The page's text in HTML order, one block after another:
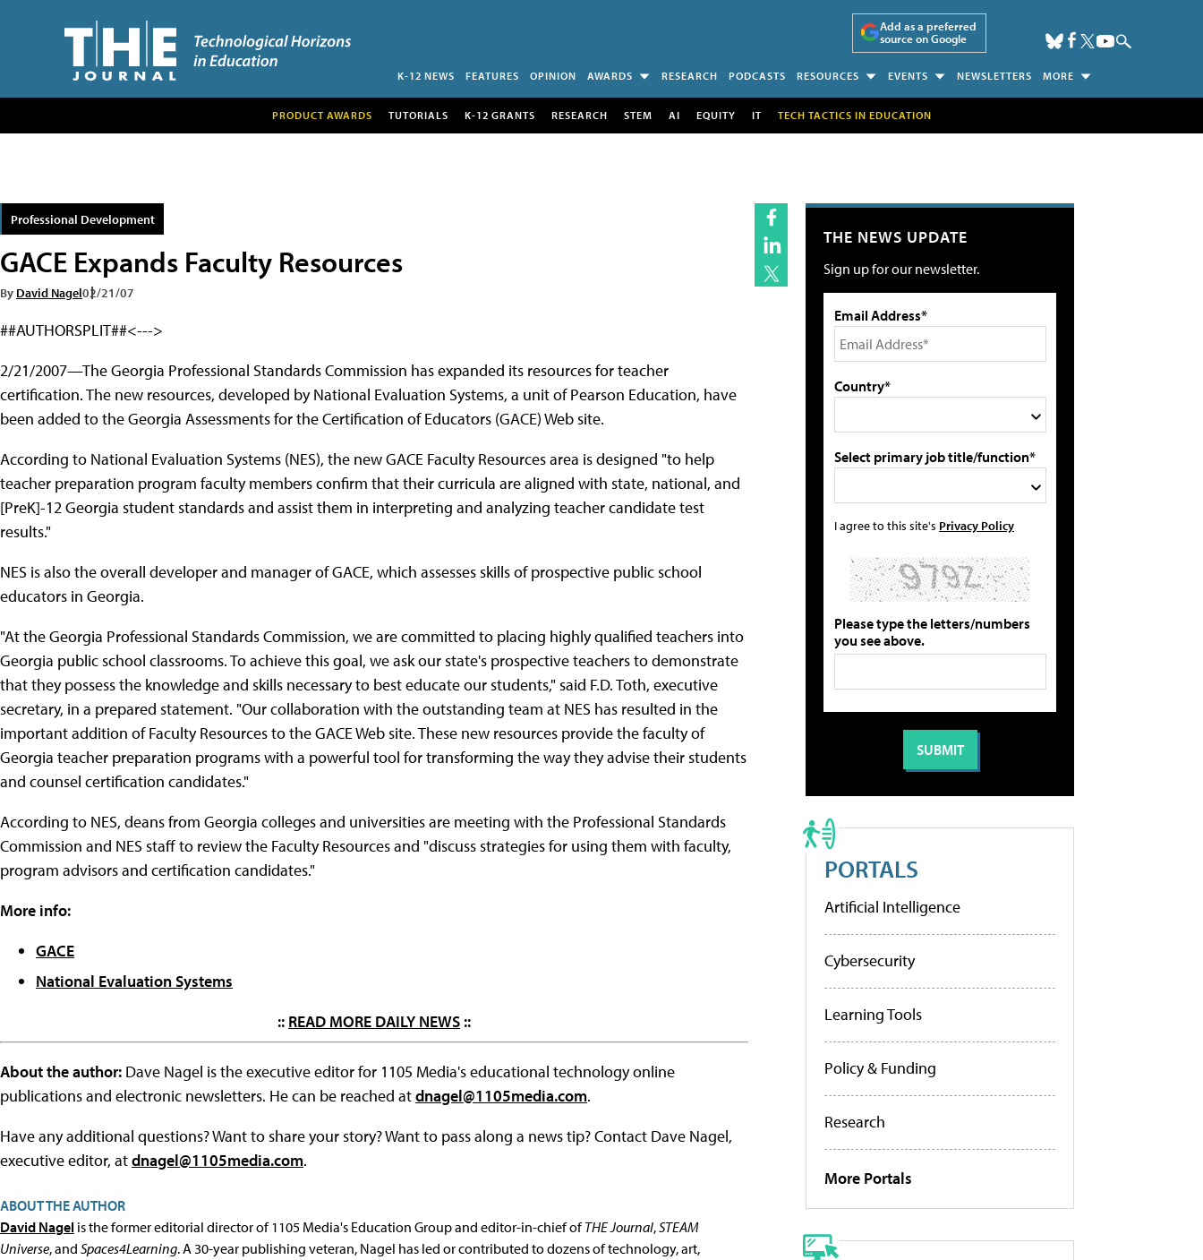
Add as a preferred
source on Google
K-12 NEWS FEATURES OPINION AWARDS RESEARCH PODCASTS RESOURCES EVENTS NEWSLETTERS MORE
PRODUCT AWARDS TUTORIALS K-12 GRANTS RESEARCH STEM AI EQUITY IT TECH TACTICS IN EDUCATION
Professional Development
GACE Expands Faculty Resources
By David Nagel02/21/07
##AUTHORSPLIT##<--->
2/21/2007—The Georgia Professional Standards Commission has expanded its resources for teacher
certification. The new resources, developed by National Evaluation Systems, a unit of Pearson Education, have
been added to the Georgia Assessments for the Certification of Educators (GACE) Web site.
According to National Evaluation Systems (NES), the new GACE Faculty Resources area is designed "to help
teacher preparation program faculty members confirm that their curricula are aligned with state, national, and
[PreK]-12 Georgia student standards and assist them in interpreting and analyzing teacher candidate test
results."
NES is also the overall developer and manager of GACE, which assesses skills of prospective public school
educators in Georgia.
"At the Georgia Professional Standards Commission, we are committed to placing highly qualified teachers into
Georgia public school classrooms. To achieve this goal, we ask our state's prospective teachers to demonstrate
that they possess the knowledge and skills necessary to best educate our students," said F.D. Toth, executive
secretary, in a prepared statement. "Our collaboration with the outstanding team at NES has resulted in the
important addition of Faculty Resources to the GACE Web site. These new resources provide the faculty of
Georgia teacher preparation programs with a powerful tool for transforming the way they advise their students
and counsel certification candidates."
According to NES, deans from Georgia colleges and universities are meeting with the Professional Standards
Commission and NES staff to review the Faculty Resources and "discuss strategies for using them with faculty,
program advisors and certification candidates."
More info:
GACE
National Evaluation Systems
:: READ MORE DAILY NEWS ::
About the author: Dave Nagel is the executive editor for 1105 Media's educational technology online
publications and electronic newsletters. He can be reached atdnagel@1105media.com.
Have any additional questions? Want to share your story? Want to pass along a news tip? Contact Dave Nagel,
executive editor, atdnagel@1105media.com.
ABOUT THE AUTHOR
David Nagel is the former editorial director of 1105 Media's Education Group and editor-in-chief ofTHE Journal,STEAM
Universe, and Spaces4Learning. A 30-year publishing veteran, Nagel has led or contributed to dozens of technology, art,
THE NEWS UPDATE
Sign up for our newsletter.
Email Address*
Country*
Select primary job title/function*
I agree to this site's Privacy Policy
Please type the letters/numbers
you see above.
PORTALS
Artificial Intelligence
Cybersecurity
Learning Tools
Policy & Funding
Research
More Portals